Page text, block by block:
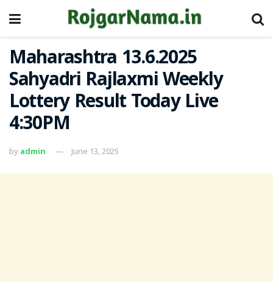
Maharashtra 13.6.2025
Sahyadri Rajlaxmi Weekly
Lottery Result Today Live
4:30PM
by admin June 13, 2025